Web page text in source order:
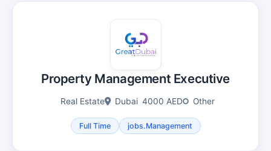
Property Management Executive
Real Estate Dubai 4000 AED Other
Full Time jobs.Management